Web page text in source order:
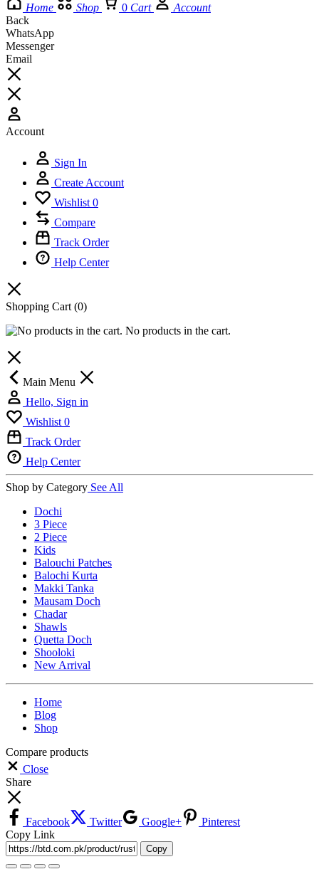
Home Shop 0 Cart
Account
Back
WhatsApp
Messenger
Email
Account
Sign In
Create Account
Wishlist 0
Compare
Track Order
Help Center
Shopping Cart (0)
No products in the cart.
Main Menu
Hello, Sign in
Wishlist 0
Track Order
Help Center
Shop by Category See All
Dochi
3 Piece
2 Piece
Kids
Balouchi Patches
Balochi Kurta
Makki Tanka
Mausam Doch
Chadar
Shawls
Quetta Doch
Shooloki
New Arrival
Home
Blog
Shop
Compare products
Close
Share
Facebook Twitter Google+
Pinterest
Copy Link
Copy